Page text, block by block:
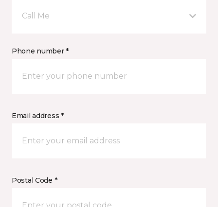
Call Me
Phone number *
Email address *
Postal Code *